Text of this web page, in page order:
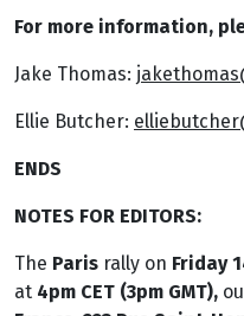
For more information,
Jake Thomas:
Ellie Butcher:
ENDS
NOTES FOR EDITORS:
The Paris rally on Friday
at 4pm CET (3pm GMT),